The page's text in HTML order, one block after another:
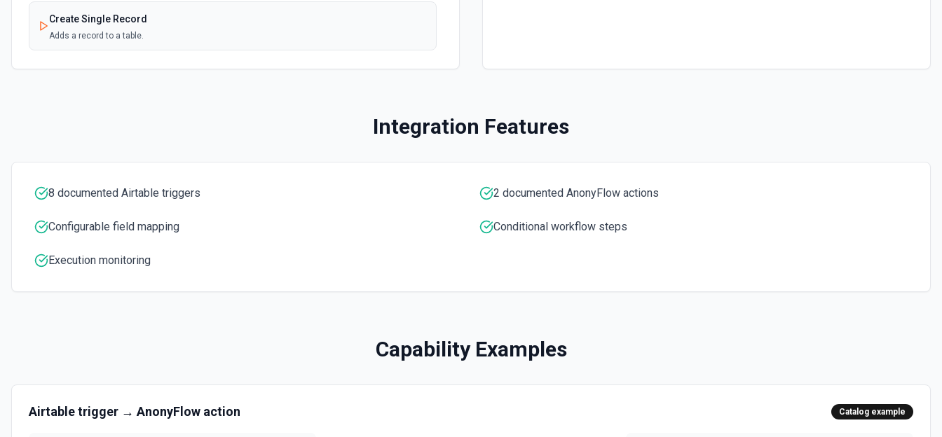
Create Single Record
Adds a record to a table.
Get data of a selected record from a table. See the documentation
Get a specific record, or create one if it doesn't exist. See the documentation
List Bases
Retrieve records from a table, optionally sorting and filtering results. See the documentation
Retrieve records from a view, optionally sorting and filtering results. See the documentation
Integration Features
8 documented Airtable triggers 2 documented AnonyFlow actions
Configurable field mapping Conditional workflow steps
Execution monitoring
Capability Examples
Airtabletrigger → AnonyFlow action Catalog example